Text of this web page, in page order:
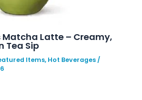
Matcha Latte – Creamy,
Tea Sip
Items, Hot Beverages /